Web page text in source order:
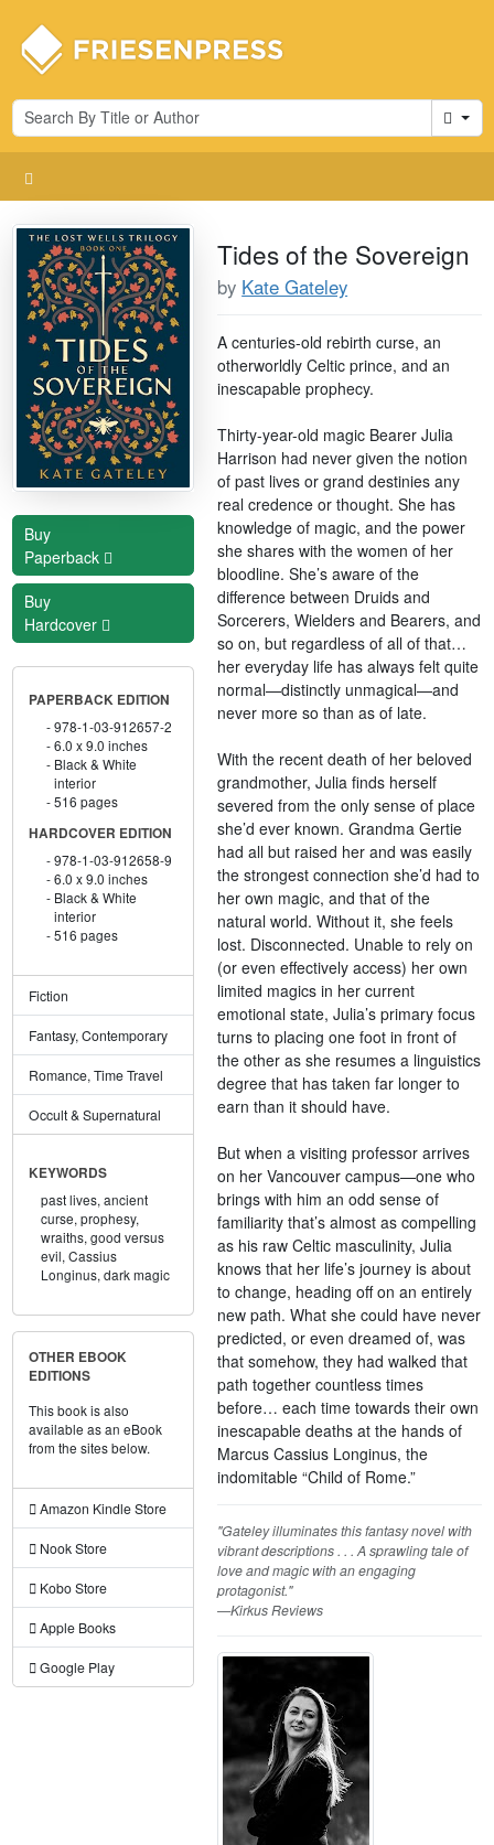
Cart
Buy
Paperback
Buy
Hardcover
PAPERBACK EDITION
978-1-03-912657-2
6.0 x 9.0 inches
Black & White
interior
516 pages
HARDCOVER EDITION
978-1-03-912658-9
6.0 x 9.0 inches
Black & White
interior
516 pages
Fiction
Fantasy, Contemporary
Romance, Time Travel
Occult & Supernatural
KEYWORDS
past lives, ancient
curse, prophesy,
wraiths, good versus
evil, Cassius
Longinus, dark magic
OTHER EBOOK
EDITIONS
This book is also
available as an eBook
from the sites below.
Amazon Kindle Store
Nook Store
Kobo Store
Apple Books
Google Play
Tides of the Sovereign
by Kate Gateley
A centuries-old rebirth curse, an
otherworldly Celtic prince, and an
inescapable prophecy.
Thirty-year-old magic Bearer Julia
Harrison had never given the notion
of past lives or grand destinies any
real credence or thought. She has
knowledge of magic, and the power
she shares with the women of her
bloodline. She’s aware of the
difference between Druids and
Sorcerers, Wielders and Bearers, and
so on, but regardless of all of that…
her everyday life has always felt quite
normal—distinctly unmagical—and
never more so than as of late.
With the recent death of her beloved
grandmother, Julia finds herself
severed from the only sense of place
she’d ever known. Grandma Gertie
had all but raised her and was easily
the strongest connection she’d had to
her own magic, and that of the
natural world. Without it, she feels
lost. Disconnected. Unable to rely on
(or even effectively access) her own
limited magics in her current
emotional state, Julia’s primary focus
turns to placing one foot in front of
the other as she resumes a linguistics
degree that has taken far longer to
earn than it should have.
But when a visiting professor arrives
on her Vancouver campus—one who
brings with him an odd sense of
familiarity that’s almost as compelling
as his raw Celtic masculinity, Julia
knows that her life’s journey is about
to change, heading off on an entirely
new path. What she could have never
predicted, or even dreamed of, was
that somehow, they had walked that
path together countless times
before… each time towards their own
inescapable deaths at the hands of
Marcus Cassius Longinus, the
indomitable “Child of Rome.”
"Gateley illuminates this fantasy novel with
vibrant descriptions . . . A sprawling tale of
love and magic with an engaging
protagonist."
—Kirkus Reviews